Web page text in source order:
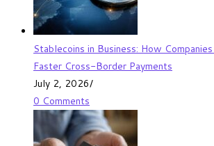
Stablecoins in Business: How
Faster Cross-Border Payments
July 2, 2026/
0 Comments